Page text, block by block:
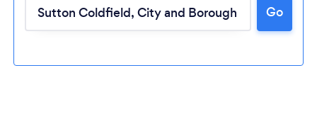
Loading...
Go